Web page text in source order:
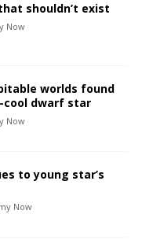
shouldn’t exist
Now
worlds found
dwarf star
Now
to young star’s
Now